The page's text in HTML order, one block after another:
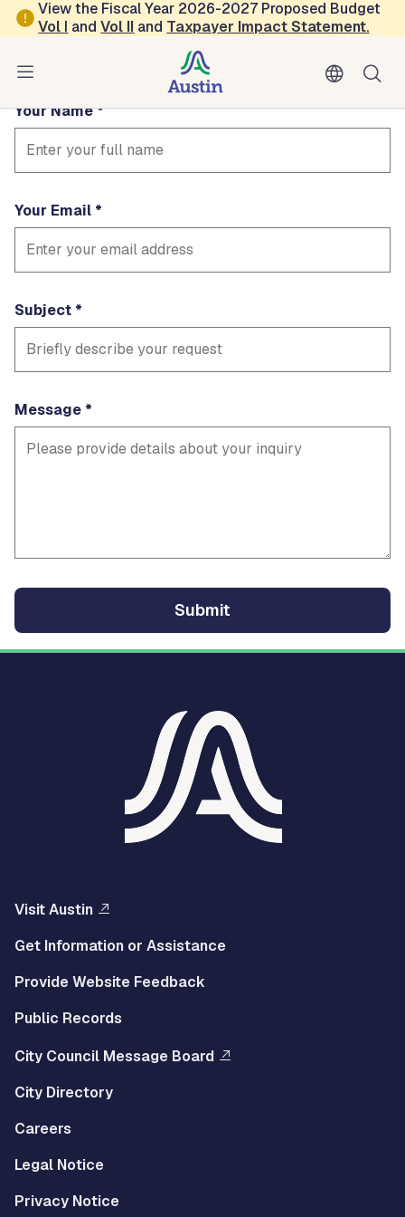
Skip to main content
View the Fiscal Year 2026-2027 Proposed Budget
Vol I andVol II and Taxpayer Impact Statement.
Contact Court
Fields marked with * are required
Your Name
Your Email
Subject
Message
Visit Austin
Get Information or Assistance
Provide Website Feedback
Public Records
City Council Message Board
City Directory
Careers
Legal Notice
Privacy Notice